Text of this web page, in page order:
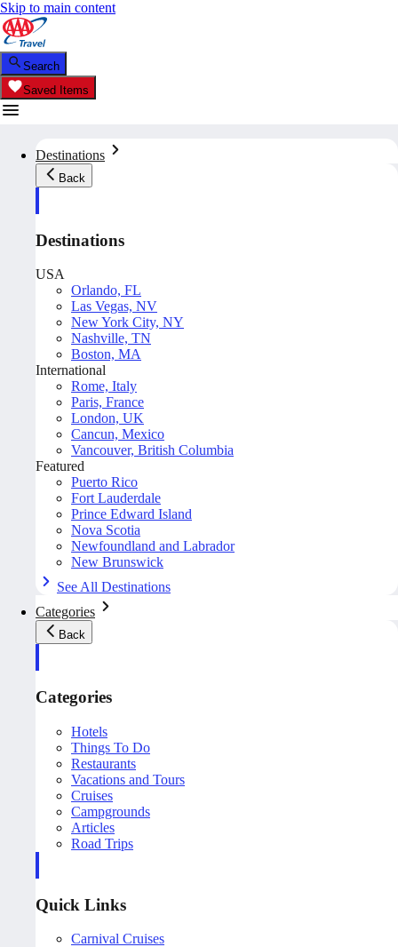
Skip to main content
Search
Saved Items
Destinations
Back
Destinations
USA
Orlando, FL
Las Vegas, NV
New York City, NY
Nashville, TN
Boston, MA
International
Rome, Italy
Paris, France
London, UK
Cancun, Mexico
Vancouver, British Columbia
Featured
Puerto Rico
Fort Lauderdale
Prince Edward Island
Nova Scotia
Newfoundland and Labrador
New Brunswick
See All Destinations
Categories
Back
Categories
Hotels
Things To Do
Restaurants
Vacations and Tours
Cruises
Campgrounds
Articles
Road Trips
Quick Links
Carnival Cruises